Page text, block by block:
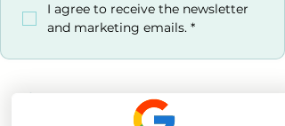
I agree to receive the newsletter
and marketing emails. *
Contact us